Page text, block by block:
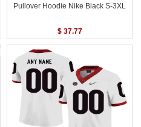
Pullover Hoodie Nike Black S-3XL
$ 37.77